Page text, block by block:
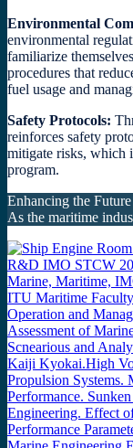
Environmental
environmental
familiarize
procedures that
fuel usage and
Safety Protocols:
reinforces safety
mitigate risks, which
program.
Enhancing the
As the maritime